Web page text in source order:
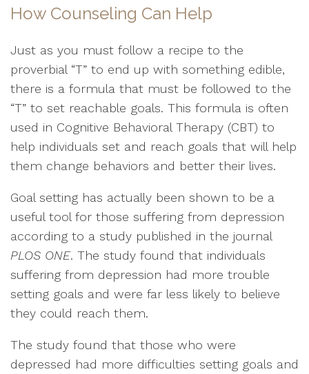
How Counseling Can Help
Just as you must follow a recipe to the
proverbial “T” to end up with something edible,
there is a formula that must be followed to the
“T” to set reachable goals. This formula is often
used in Cognitive Behavioral Therapy (CBT) to
help individuals set and reach goals that will help
them change behaviors and better their lives.
Goal setting has actually been shown to be a
useful tool for those suffering from depression
according to a study published in the journal
PLOS ONE. The study found that individuals
suffering from depression had more trouble
setting goals and were far less likely to believe
they could reach them.
The study found that those who were
depressed had more difficulties setting goals and